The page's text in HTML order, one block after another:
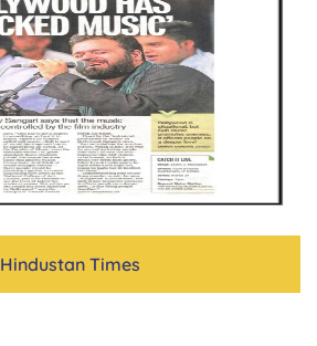
Hindustan Times